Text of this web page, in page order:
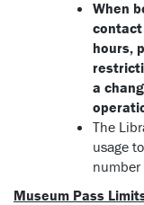
When
hours,
a
The
usage
number
Museum Pass